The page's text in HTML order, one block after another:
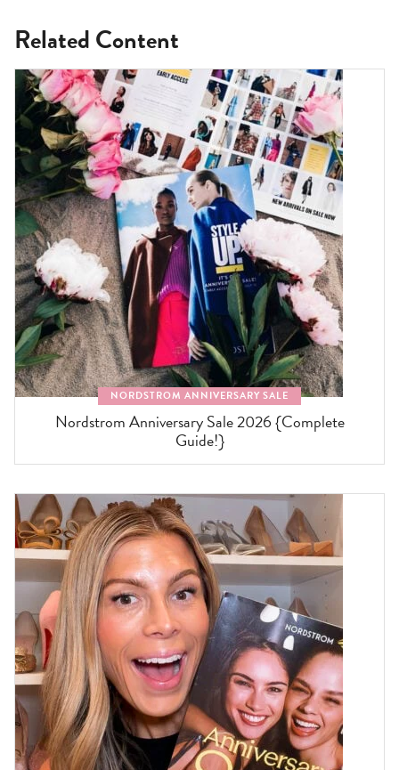
Related Content
NORDSTROM ANNIVERSARY SALE
Nordstrom Anniversary Sale 2026 {Complete
Guide!}